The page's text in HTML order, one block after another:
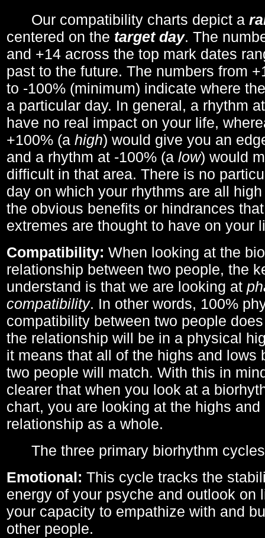
Our compatibility charts depict a
centered on the target day. The
and +14 across the top mark dates
past to the future. The numbers from
to -100% (minimum) indicate where
a particular day. In general, a rhythm
have no real impact on your life,
+100% (a high) would give you an
and a rhythm at -100% (a low) would
difficult in that area. There is no
day on which your rhythms are all
the obvious benefits or hindrances
extremes are thought to have on your
Compatibility: When looking at the
relationship between two people, the
understand is that we are looking at
compatibility. In other words, 100%
compatibility between two people
the relationship will be in a physical
it means that all of the highs and lows
two people will match. With this in
clearer that when you look at a
chart, you are looking at the highs
relationship as a whole.
The three primary biorhythm
Emotional: This cycle tracks the
energy of your psyche and outlook on
your capacity to empathize with and
other people.